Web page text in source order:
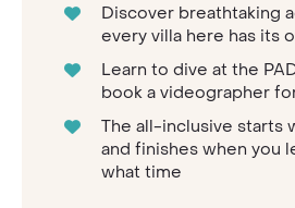
Discover breathtaking
every villa here has its
Learn to dive at the
book a videographer
The all-inclusive starts
and finishes when you
what time